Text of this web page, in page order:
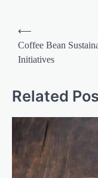
Post
navigation
⟵
Coffee Bean
Initiatives
Related